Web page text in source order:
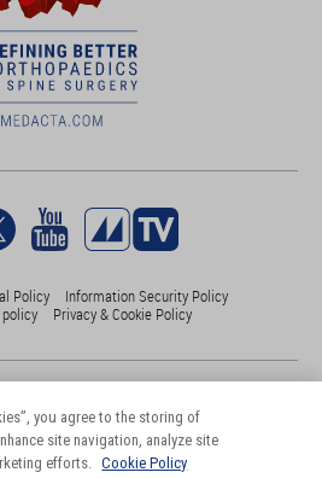
Policy
Information Security Policy
Privacy & Cookie Policy
respective owners and are registered
you agree to the storing of
site navigation, analyze site
efforts. Cookie Policy